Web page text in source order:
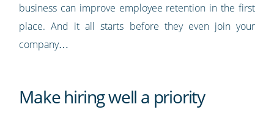
business can improve employee retention in the first
place. And it all starts before they even join your
company…
Make hiring well a priority